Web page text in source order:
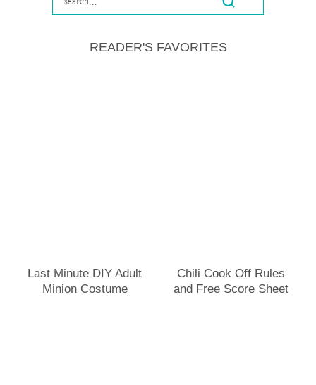
READER'S FAVORITES
Last Minute DIY Adult
Minion Costume
Chili Cook Off Rules
and Free Score Sheet